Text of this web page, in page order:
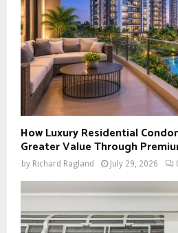
How Luxury Residential
Greater Value Through
by Richard Ragland July 29, 2026